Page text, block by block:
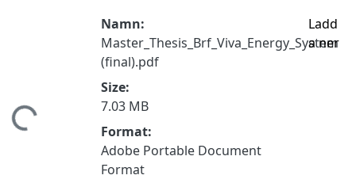
Namn:
Master_Thesis_Brf_Viva_Energy_System
(final).pdf
Size:
7.03 MB
Format:
Adobe Portable Document
Format
Ladd
a ner